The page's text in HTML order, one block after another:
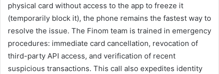
physical card without access to the app to freeze it
(temporarily block it), the phone remains the fastest way to
resolve the issue. The Finom team is trained in emergency
procedures: immediate card cancellation, revocation of
third-party API access, and verification of recent
suspicious transactions. This call also expedites identity